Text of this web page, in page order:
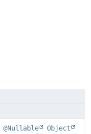
@Nullable
Object